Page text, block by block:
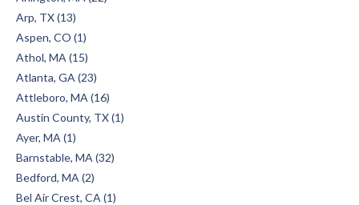
Arp, TX (13)
Aspen, CO (1)
Athol, MA (15)
Atlanta, GA (23)
Attleboro, MA (16)
Austin County, TX (1)
Ayer, MA (1)
Barnstable, MA (32)
Bedford, MA (2)
Bel Air Crest, CA (1)